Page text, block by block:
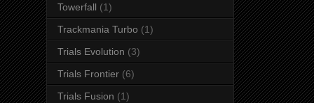
Towerfall (1)
Trackmania Turbo (1)
Trials Evolution (3)
Trials Frontier (6)
Trials Fusion (1)